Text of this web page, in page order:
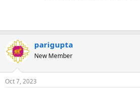
parigupta
New Member
Oct 7, 2023